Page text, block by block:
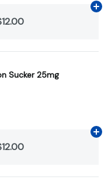
Sucker 25mg